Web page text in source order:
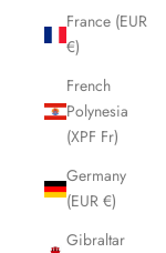
France (EUR
€)
French
Polynesia
(XPF Fr)
Germany
(EUR €)
Gibraltar